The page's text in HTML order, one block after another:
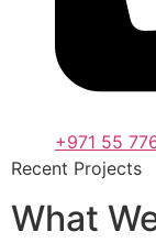
+971 55
Recent Projects
What